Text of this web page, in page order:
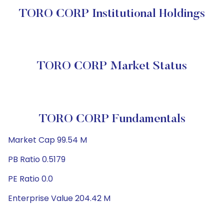
TORO CORP Institutional Holdings
TORO CORP Market Status
TORO CORP Fundamentals
Market Cap 99.54 M
PB Ratio 0.5179
PE Ratio 0.0
Enterprise Value 204.42 M